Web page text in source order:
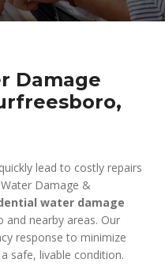
Damage
lead to costly repairs
Damage &
water damage
and nearby areas. Our
response to minimize
safe, livable condition.